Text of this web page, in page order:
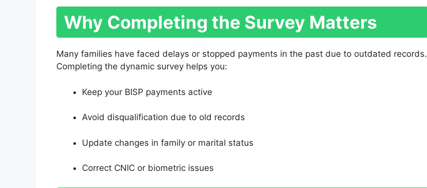
Why Completing the Survey Matters
Many families have faced delays or stopped payments in the past due to outdated records.
Completing the dynamic survey helps you:
Keep your BISP payments active
Avoid disqualification due to old records
Update changes in family or marital status
Correct CNIC or biometric issues